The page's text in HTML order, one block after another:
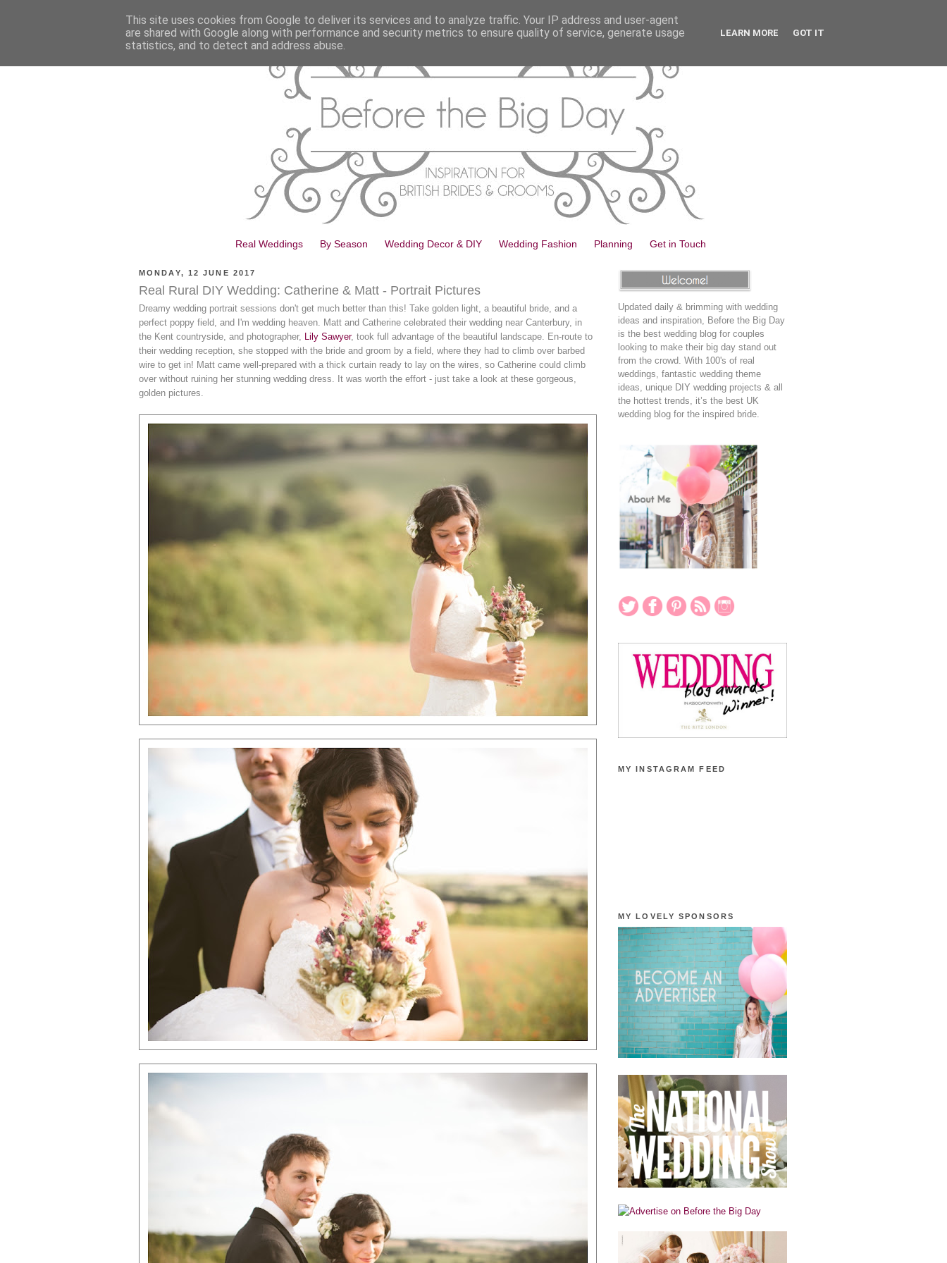
Real Weddings By Season Wedding Decor & DIY Wedding Fashion Planning Get in Touch
MONDAY, 12 JUNE 2017
Real Rural DIY Wedding: Catherine & Matt - Portrait Pictures
Dreamy wedding portrait sessions don't get much better than this! Take golden light, a beautiful bride, and a
perfect poppy field, and I'm wedding heaven. Matt and Catherine celebrated their wedding near Canterbury, in
the Kent countryside, and photographer, Lily Sawyer, took full advantage of the beautiful landscape. En-route to
their wedding reception, she stopped with the bride and groom by a field, where they had to climb over barbed
wire to get in! Matt came well-prepared with a thick curtain ready to lay on the wires, so Catherine could climb
over without ruining her stunning wedding dress. It was worth the effort - just take a look at these gorgeous,
golden pictures.
Updated daily & brimming with wedding
ideas and inspiration, Before the Big Day
is the best wedding blog for couples
looking to make their big day stand out
from the crowd. With 100's of real
weddings, fantastic wedding theme
ideas, unique DIY wedding projects & all
the hottest trends, it’s the best UK
wedding blog for the inspired bride.
MY INSTAGRAM FEED
MY LOVELY SPONSORS
This site uses cookies from Google to deliver its services and to analyze traffic. Your IP address and user-agent
are shared with Google along with performance and security metrics to ensure quality of service, generate usage
statistics, and to detect and address abuse.
LEARN MORE GOT IT